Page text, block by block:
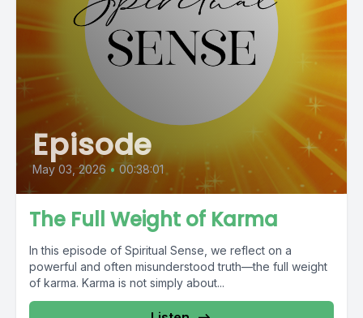
Episode
May 03, 2026 • 00:38:01
The Full Weight of Karma
In this episode of Spiritual Sense, we reflect on a
powerful and often misunderstood truth—the full weight
of karma. Karma is not simply about...